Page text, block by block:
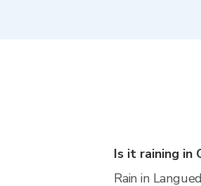
Is it raining in
Rain in